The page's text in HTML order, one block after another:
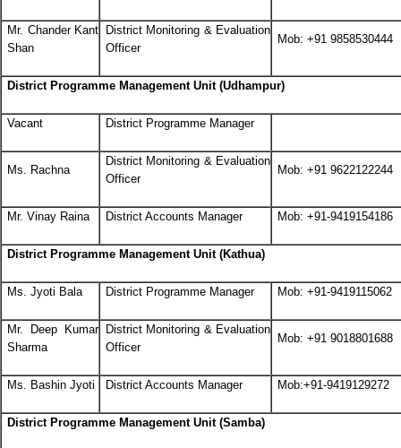
Mr. Chander Kant
Shan
District Monitoring & Evaluation
Officer
Mob: +91 9858530444
District Programme Management Unit (Udhampur)
Vacant District Programme Manager
Ms. Rachna
District Monitoring & Evaluation
Officer
Mob: +91 9622122244
Mr. Vinay Raina District Accounts Manager Mob: +91-9419154186
District Programme Management Unit (Kathua)
Ms. Jyoti Bala District Programme Manager Mob: +91-9419115062
Mr. Deep Kumar
Sharma
District Monitoring & Evaluation
Officer
Mob: +91 9018801688
Ms. Bashin Jyoti District Accounts Manager Mob:+91-9419129272
District Programme Management Unit (Samba)